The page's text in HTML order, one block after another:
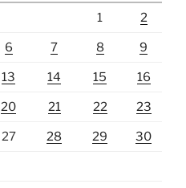
1 2
6 7 8 9
13 14 15 16
20 21 22 23
27 28 29 30